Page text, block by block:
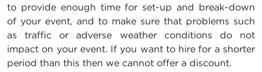
to provide enough time for set-up and break-down
of your event, and to make sure that problems such
as traffic or adverse weather conditions do not
impact on your event. If you want to hire for a shorter
period than this then we cannot offer a discount.